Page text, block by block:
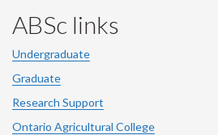
ABSc links
Undergraduate
Graduate
Research Support
Ontario Agricultural College